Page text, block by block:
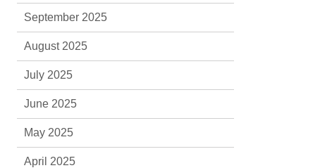
September 2025
August 2025
July 2025
June 2025
May 2025
April 2025